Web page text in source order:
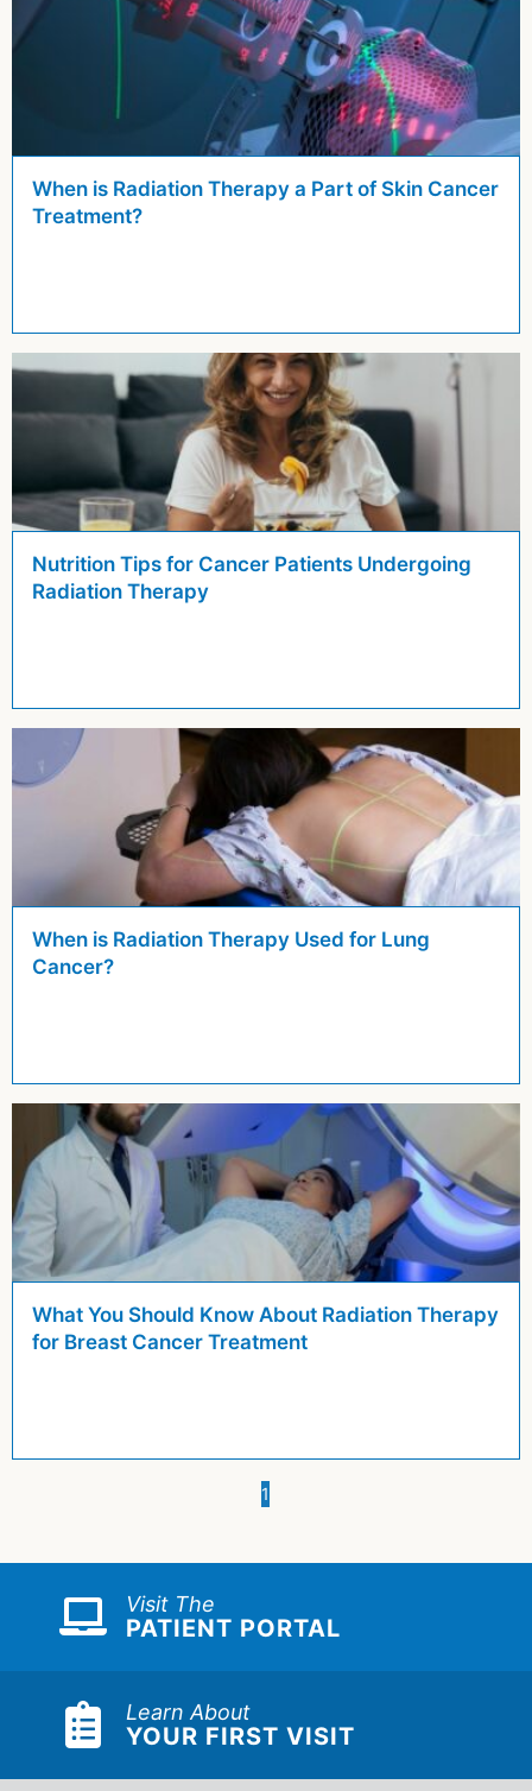
When is Radiation Therapy a Part of Skin Cancer
Treatment?
Nutrition Tips for Cancer Patients Undergoing
Radiation Therapy
When is Radiation Therapy Used for Lung
Cancer?
What You Should Know About Radiation Therapy
for Breast Cancer Treatment
You're on page
1
Visit The
PATIENT PORTAL
Learn About
YOUR FIRST VISIT